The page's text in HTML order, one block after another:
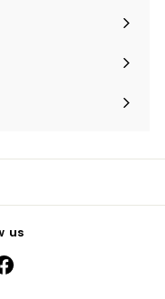
us
Facebook